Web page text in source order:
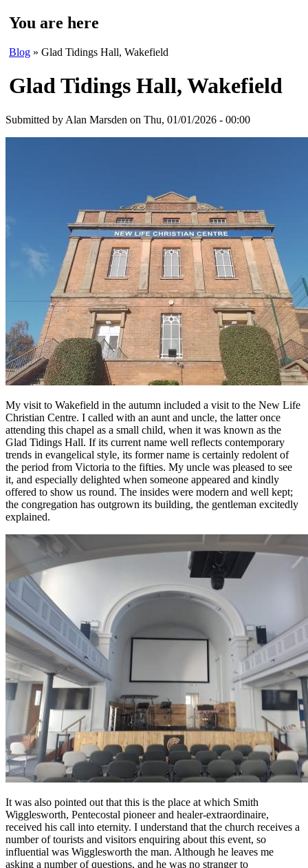
You are here
Blog » Glad Tidings Hall, Wakefield
Glad Tidings Hall, Wakefield
Submitted by Alan Marsden on Thu, 01/01/2026 - 00:00
My visit to Wakefield in the autumn included a visit to the New Life
Christian Centre. I called with an aunt and uncle, the latter once
attending this chapel as a small child, when it was known as the
Glad Tidings Hall. If its current name well reflects contemporary
trends in evangelical style, its former name is certainly redolent of
the period from Victoria to the fifties. My uncle was pleased to see
it, and especially delighted when someone appeared and kindly
offered to show us round. The insides were modern and well kept;
the congregation has outgrown its building, the gentleman excitedly
explained.
It was also pointed out that this is the place at which Smith
Wigglesworth, Pentecostal pioneer and healer-extraordinaire,
received his call into eternity. I understand that the church receives a
number of tourists and visitors enquiring about this event, so
influential was Wigglesworth the man. Although he leaves me
asking a number of questions, and he was no stranger to